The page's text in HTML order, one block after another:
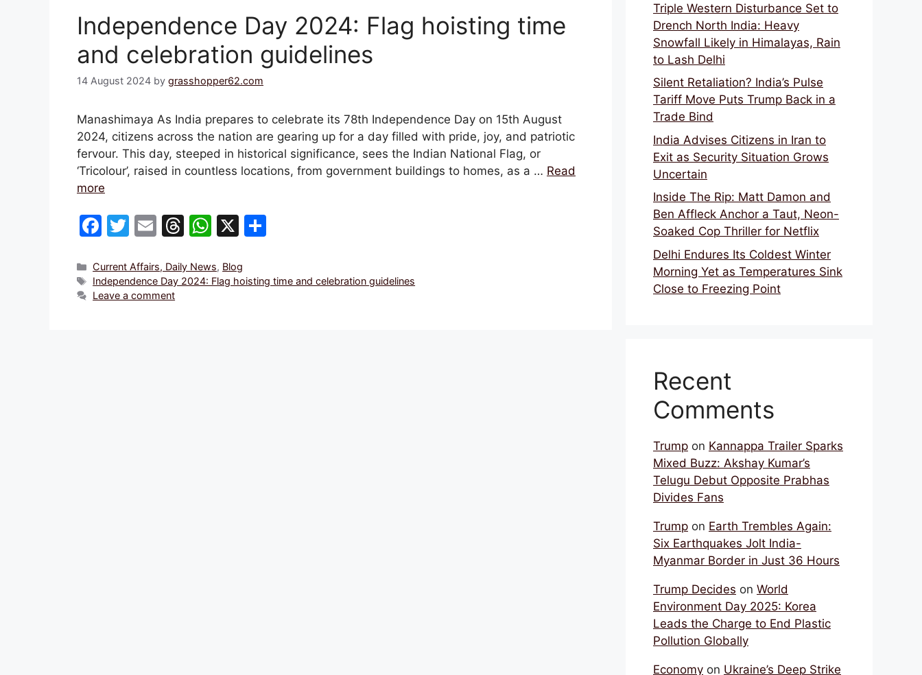
Independence Day 2024: Flag hoisting time
and celebration guidelines
14 August 2024 by grasshopper62.com
Manashimaya As India prepares to celebrate its 78th Independence Day on 15th August
2024, citizens across the nation are gearing up for a day filled with pride, joy, and patriotic
fervour. This day, steeped in historical significance, sees the Indian National Flag, or
‘Tricolour’, raised in countless locations, from government buildings to homes, as a … Read
more
F
c
e
T
itt
er
E
ai
l
T
e
a
W
at
s
X
e
Categories
Current Affairs, Daily News, Blog
Tags
Independence Day 2024: Flag hoisting time and celebration guidelines
Leave a comment
Triple Western Disturbance Set to
Drench North India: Heavy
Snowfall Likely in Himalayas, Rain
to Lash Delhi
Silent Retaliation? India’s Pulse
Tariff Move Puts Trump Back in a
Trade Bind
India Advises Citizens in Iran to
Exit as Security Situation Grows
Uncertain
Inside The Rip: Matt Damon and
Ben Affleck Anchor a Taut, Neon-
Soaked Cop Thriller for Netflix
Delhi Endures Its Coldest Winter
Morning Yet as Temperatures Sink
Close to Freezing Point
Recent
Comments
Trump on Kannappa Trailer Sparks
Mixed Buzz: Akshay Kumar’s
Telugu Debut Opposite Prabhas
Divides Fans
Trump on Earth Trembles Again:
Six Earthquakes Jolt India-
Myanmar Border in Just 36 Hours
Trump Decides on World
Environment Day 2025: Korea
Leads the Charge to End Plastic
Pollution Globally
Economy on Ukraine’s Deep Strike